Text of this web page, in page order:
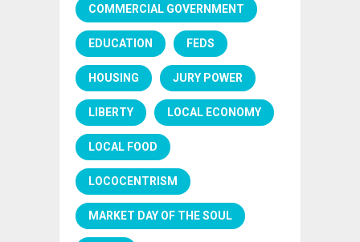
COMMERCIAL GOVERNMENT
EDUCATION FEDS
HOUSING JURY POWER
LIBERTY LOCAL ECONOMY
LOCAL FOOD
LOCOCENTRISM
MARKET DAY OF THE SOUL